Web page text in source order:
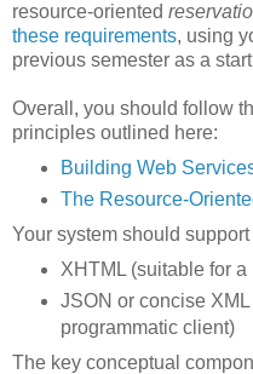
resource-oriented
these requirements, using
previous semester as a
Overall, you should follow
principles outlined here:
Building Web
The Resource-
Your system should
XHTML (suitable for a
JSON or concise
programmatic client)
The key conceptual